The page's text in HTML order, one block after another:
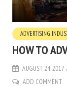
ADVERTISING
HOW TO
AUGUST 24, 2017
ADD COMMENT